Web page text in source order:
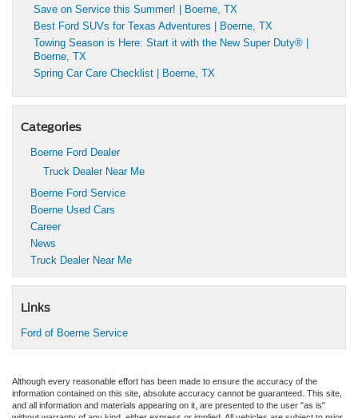
Save on Service this Summer! | Boerne, TX
Best Ford SUVs for Texas Adventures | Boerne, TX
Towing Season is Here: Start it with the New Super Duty® |
Boerne, TX
Spring Car Care Checklist | Boerne, TX
Categories
Boerne Ford Dealer
Truck Dealer Near Me
Boerne Ford Service
Boerne Used Cars
Career
News
Truck Dealer Near Me
Links
Ford of Boerne Service
Although every reasonable effort has been made to ensure the accuracy of the
information contained on this site, absolute accuracy cannot be guaranteed. This site,
and all information and materials appearing on it, are presented to the user "as is"